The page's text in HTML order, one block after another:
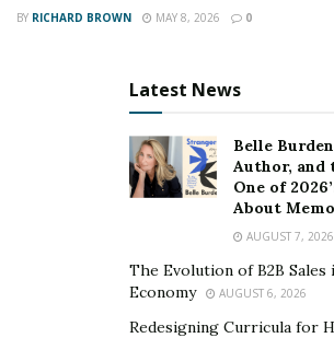
BY RICHARD BROWN MAY 8, 2026 0
Latest News
Belle
Author, and
One of
About
AUGUST 7, 2026
The Evolution of B2B
Economy
AUGUST 6, 2026
Redesigning Curricula for